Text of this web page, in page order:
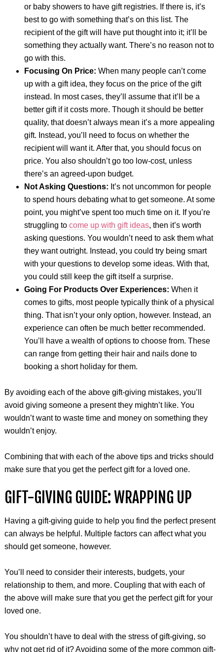
or baby showers to have gift registries. If there is, it’s
best to go with something that’s on this list. The
recipient of the gift will have put thought into it; it’ll be
something they actually want. There’s no reason not to
go with this.
Focusing On Price: When many people can’t come
up with a gift idea, they focus on the price of the gift
instead. In most cases, they’ll assume that it’ll be a
better gift if it costs more. Though it should be better
quality, that doesn’t always mean it’s a more appealing
gift. Instead, you’ll need to focus on whether the
recipient will want it. After that, you should focus on
price. You also shouldn’t go too low-cost, unless
there’s an agreed-upon budget.
Not Asking Questions: It’s not uncommon for people
to spend hours debating what to get someone. At some
point, you might’ve spent too much time on it. If you’re
struggling to come up with gift ideas, then it’s worth
asking questions. You wouldn’t need to ask them what
they want outright. Instead, you could try being smart
with your questions to develop some ideas. With that,
you could still keep the gift itself a surprise.
Going For Products Over Experiences: When it
comes to gifts, most people typically think of a physical
thing. That isn’t your only option, however. Instead, an
experience can often be much better recommended.
You’ll have a wealth of options to choose from. These
can range from getting their hair and nails done to
booking a short holiday for them.
By avoiding each of the above gift-giving mistakes, you’ll
avoid giving someone a present they mightn’t like. You
wouldn’t want to waste time and money on something they
wouldn’t enjoy.
Combining that with each of the above tips and tricks should
make sure that you get the perfect gift for a loved one.
GIFT-GIVING GUIDE: WRAPPING UP
Having a gift-giving guide to help you find the perfect present
can always be helpful. Multiple factors can affect what you
should get someone, however.
You’ll need to consider their interests, budgets, your
relationship to them, and more. Coupling that with each of
the above will make sure that you get the perfect gift for your
loved one.
You shouldn’t have to deal with the stress of gift-giving, so
why not get rid of it? Avoiding some of the more common gift-